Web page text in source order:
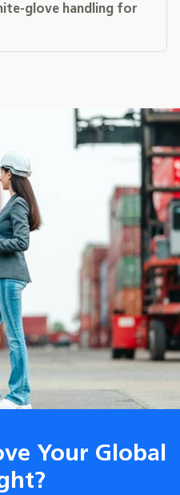
glove handling for
Your Global